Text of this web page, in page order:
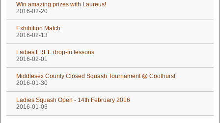
Win amazing prizes with Laureus!
2016-02-20
Exhibition Match
2016-02-13
Ladies FREE drop-in lessons
2016-02-01
Middlesex County Closed Squash Tournament @ Coolhurst
2016-01-30
Ladies Squash Open - 14th February 2016
2016-01-03